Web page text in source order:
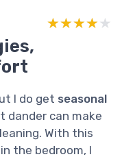
★★★★★
★★★★★
I do get seasonal
dander can make
With this
the bedroom, I